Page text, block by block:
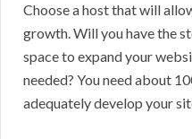
Choose a host that will
growth. Will you have the
space to expand your
needed? You need about
adequately develop your